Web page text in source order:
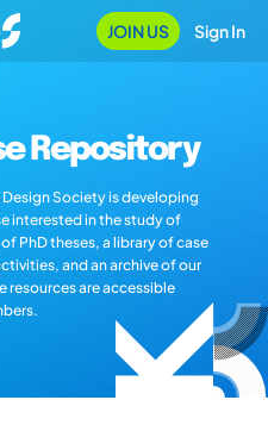
JOIN US Sign In
Repository
Society is developing
interested in the study of
PhD theses, a library of case
and an archive of our
resources are accessible